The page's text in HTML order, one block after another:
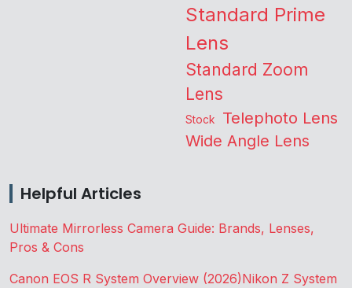
Standard Prime
Lens
Standard Zoom
Lens
Stock Telephoto Lens
Wide Angle Lens
Helpful Articles
Ultimate Mirrorless Camera Guide: Brands, Lenses,
Pros & Cons
Canon EOS R System Overview (2026)Nikon Z System